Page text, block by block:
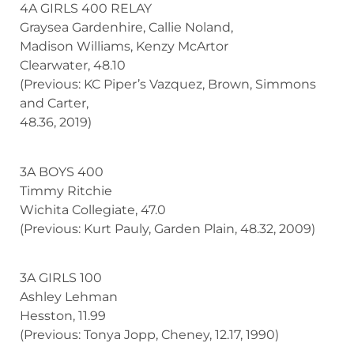
4A GIRLS 400 RELAY
Graysea Gardenhire, Callie Noland,
Madison Williams, Kenzy McArtor
Clearwater, 48.10
(Previous: KC Piper’s Vazquez, Brown, Simmons
and Carter,
48.36, 2019)
3A BOYS 400
Timmy Ritchie
Wichita Collegiate, 47.0
(Previous: Kurt Pauly, Garden Plain, 48.32, 2009)
3A GIRLS 100
Ashley Lehman
Hesston, 11.99
(Previous: Tonya Jopp, Cheney, 12.17, 1990)